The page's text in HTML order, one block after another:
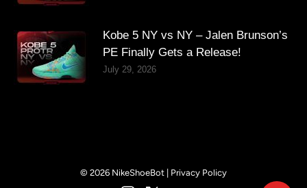
Kobe 5 NY vs NY – Jalen Brunson’s
PE Finally Gets a Release!
July 29, 2026
© 2026 NikeShoeBot | Privacy Policy